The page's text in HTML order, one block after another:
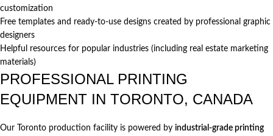
customization
Free templates and ready-to-use designs created by professional graphic
designers
Helpful resources for popular industries (including real estate marketing
materials)
PROFESSIONAL PRINTING
EQUIPMENT IN TORONTO, CANADA
Our Toronto production facility is powered by industrial-grade printing